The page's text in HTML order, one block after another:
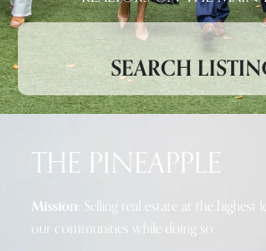
SEARCH
THE PINEAPPLE
Mission: Selling real estate at the highest
our communities while doing so.